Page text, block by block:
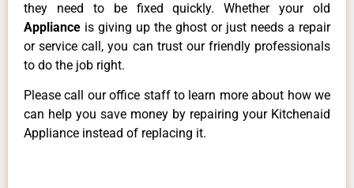
they need to be fixed quickly. Whether your old
Appliance is giving up the ghost or just needs a repair
or service call, you can trust our friendly professionals
to do the job right.
Please call our office staff to learn more about how we
can help you save money by repairing your Kitchenaid
Appliance instead of replacing it.